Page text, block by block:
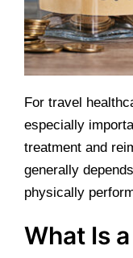
For travel
especially
treatment and
generally
physically
What Is